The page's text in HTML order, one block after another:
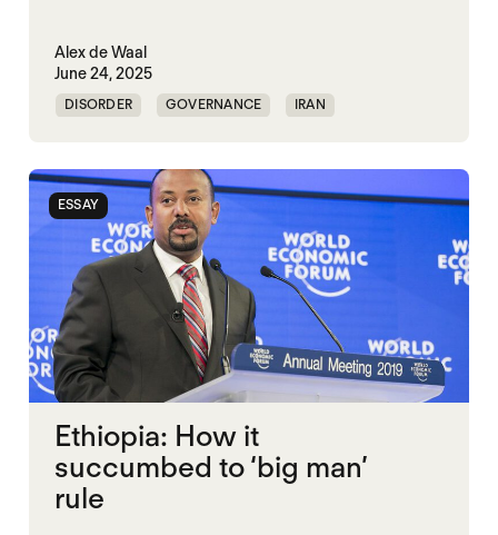
Alex de Waal
June 24, 2025
DISORDER GOVERNANCE IRAN
WAR ECONOMIES
WORLD WAR X
ESSAY
Ethiopia: How it
succumbed to ‘big man’
rule